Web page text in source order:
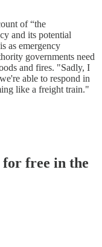
of “the
and its potential
as emergency
governments need
and fires. "Sadly, I
able to respond in
like a freight train."
for free in the